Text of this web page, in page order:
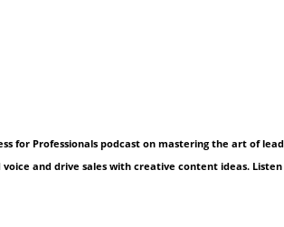
for Professionals podcast on mastering the art of
and drive sales with creative content ideas.